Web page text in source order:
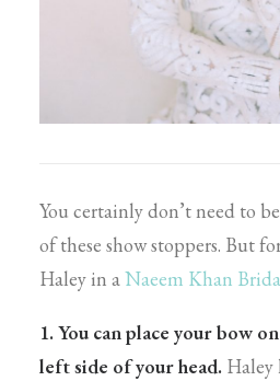
You certainly don’t need to
of these show stoppers. But
Haley in aNaeem Khan
1. You can place your bow
left side of your head. Haley